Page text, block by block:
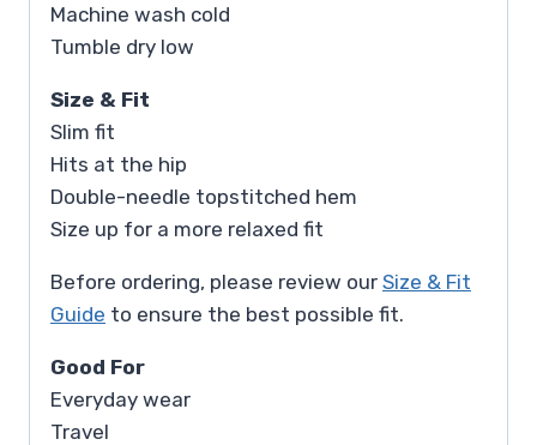
Machine wash cold
Tumble dry low
Size & Fit
Slim fit
Hits at the hip
Double-needle topstitched hem
Size up for a more relaxed fit
Before ordering, please review our Size & Fit
Guide to ensure the best possible fit.
Good For
Everyday wear
Travel